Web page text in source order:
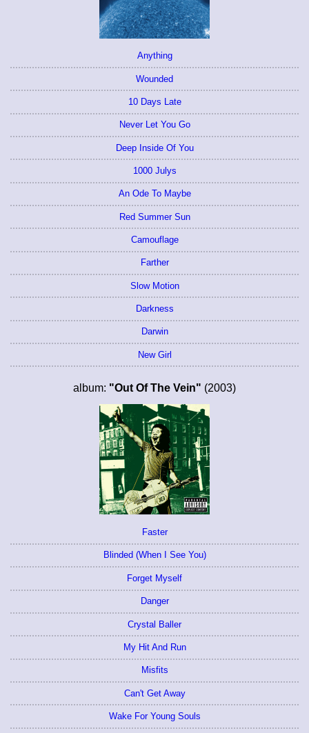
Anything
Wounded
10 Days Late
Never Let You Go
Deep Inside Of You
1000 Julys
An Ode To Maybe
Red Summer Sun
Camouflage
Farther
Slow Motion
Darkness
Darwin
New Girl
album: "Out Of The Vein" (2003)
Faster
Blinded (When I See You)
Forget Myself
Danger
Crystal Baller
My Hit And Run
Misfits
Can't Get Away
Wake For Young Souls